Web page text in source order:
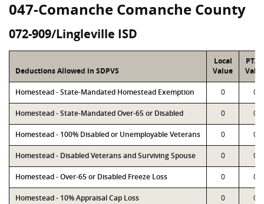
047-Comanche Comanche County
072-909/Lingleville ISD
Deductions Allowed in SDPVS
Local
Value
PTAD
Homestead - State-Mandated Homestead Exemption 0 0
Homestead - State-Mandated Over-65 or Disabled 0 0
Homestead - 100% Disabled or Unemployable Veterans 0 0
Homestead - Disabled Veterans and Surviving Spouse 0 0
Homestead - Over-65 or Disabled Freeze Loss 0 0
Homestead - 10% Appraisal Cap Loss 0 0